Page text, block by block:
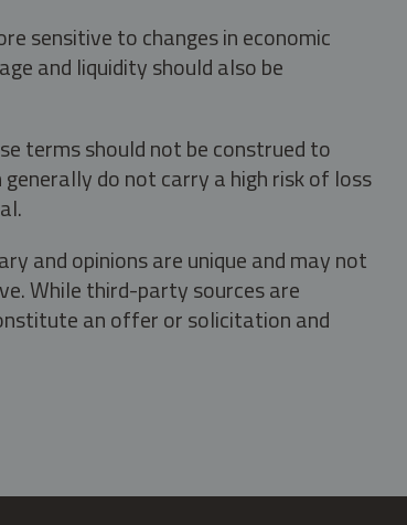
sensitive to changes in economic
and liquidity should also be
terms should not be construed to
do not carry a high risk of loss
and opinions are unique and may not
While third-party sources are
an offer or solicitation and